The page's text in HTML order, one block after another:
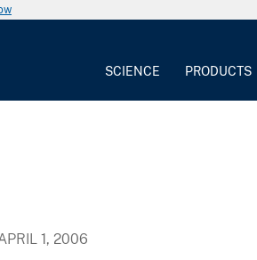
SCIENCE PRODUCTS
1, 2006